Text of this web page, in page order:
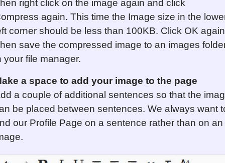
right click on the image again and click
again. This time the Image size in the
corner should be less than 100KB. Click OK
save the compressed image to an images
your file manager.
a space to add your image to the page
a couple of additional sentences so that the
be placed between sentences. We always want
our Profile Page on a sentence rather than on an